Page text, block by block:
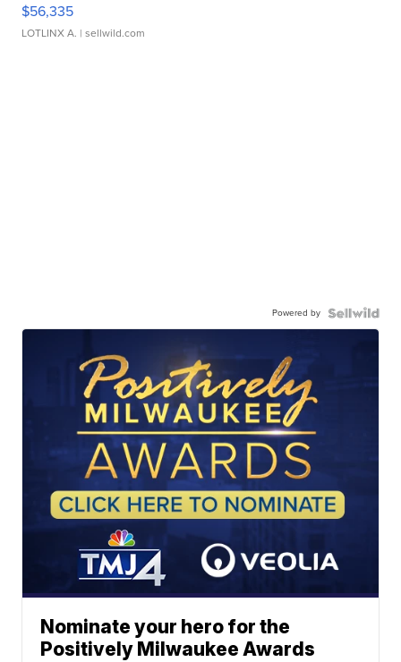
$56,335
LOTLINX A. | sellwild.com
Powered by
Nominate your hero for the
Positively Milwaukee Awards